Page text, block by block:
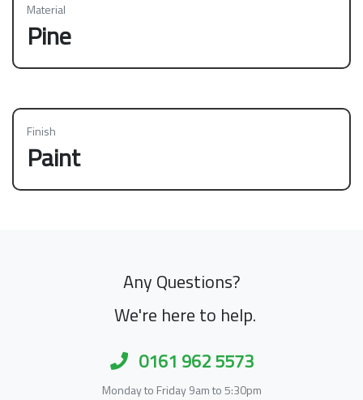
Material
Pine
Finish
Paint
Any Questions?
We're here to help.
0161 962 5573
Monday to Friday 9am to 5:30pm